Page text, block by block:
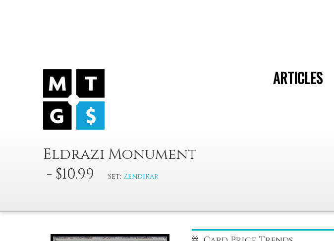
ARTICLES
Eldrazi Monument
- $10.99
Set: Zendikar